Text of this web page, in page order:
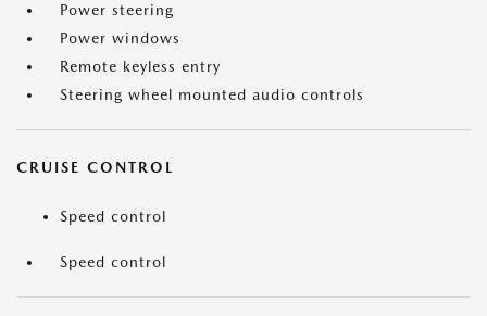
Power steering
Power windows
Remote keyless entry
Steering wheel mounted audio controls
CRUISE CONTROL
Speed control
Speed control